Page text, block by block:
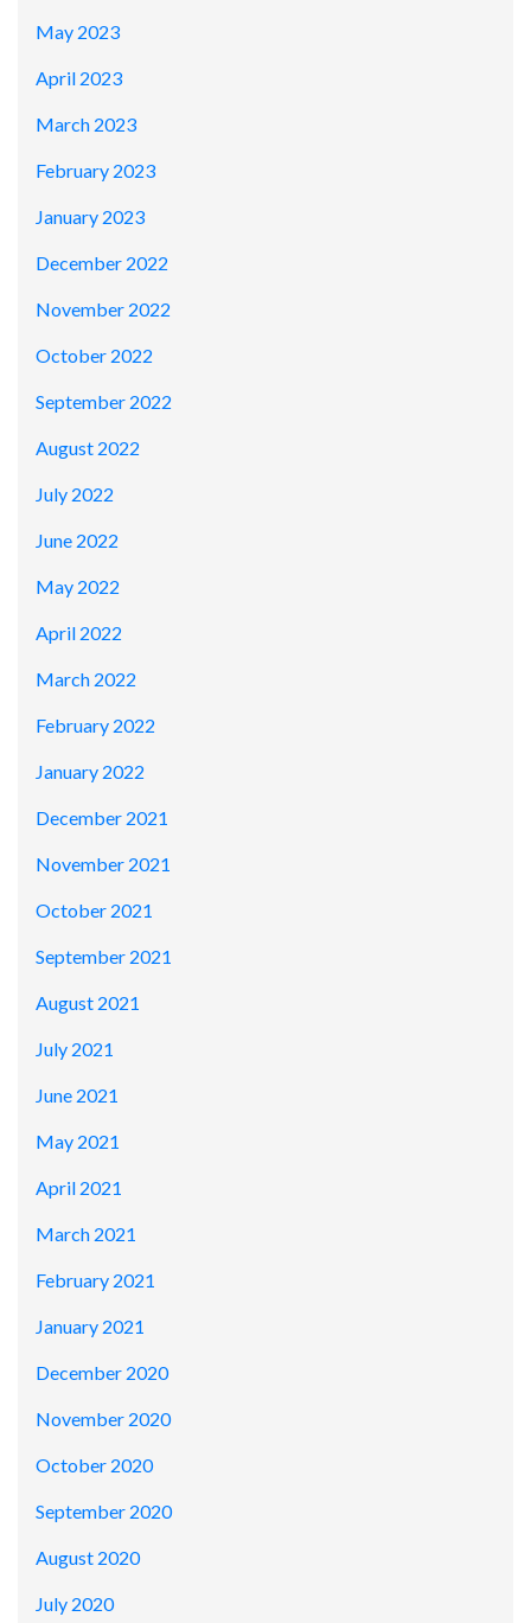
May 2023
April 2023
March 2023
February 2023
January 2023
December 2022
November 2022
October 2022
September 2022
August 2022
July 2022
June 2022
May 2022
April 2022
March 2022
February 2022
January 2022
December 2021
November 2021
October 2021
September 2021
August 2021
July 2021
June 2021
May 2021
April 2021
March 2021
February 2021
January 2021
December 2020
November 2020
October 2020
September 2020
August 2020
July 2020